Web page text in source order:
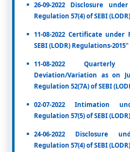
26-09-2022 Disclosure
Regulation 57(4) of SEBI
11-08-2022 Certificate
SEBI (LODR) Regulations-2015"
11-08-2022
Deviation/Variation as on
Regulation 52(7A) of SEBI
02-07-2022 Intimation
Regulation 57(5) of SEBI
24-06-2022 Disclosure
Regulation 57(4) of SEBI